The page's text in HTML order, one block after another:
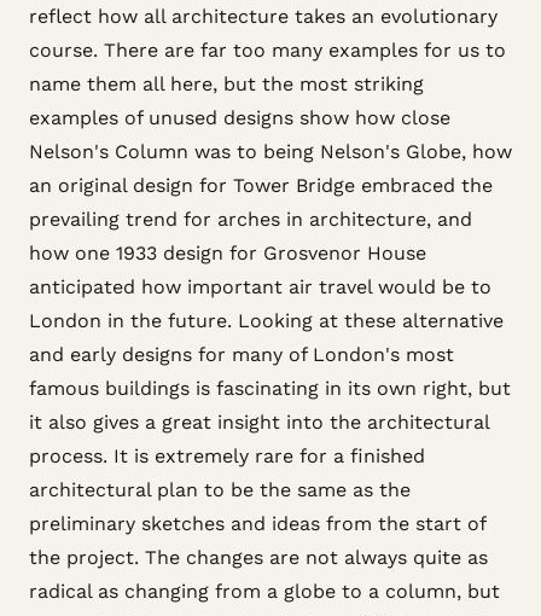
reflect how all architecture takes an evolutionary
course. There are far too many examples for us to
name them all here, but the most striking
examples of unused designs show how close
Nelson's Column was to being Nelson's Globe, how
an original design for Tower Bridge embraced the
prevailing trend for arches in architecture, and
how one 1933 design for Grosvenor House
anticipated how important air travel would be to
London in the future. Looking at these alternative
and early designs for many of London's most
famous buildings is fascinating in its own right, but
it also gives a great insight into the architectural
process. It is extremely rare for a finished
architectural plan to be the same as the
preliminary sketches and ideas from the start of
the project. The changes are not always quite as
radical as changing from a globe to a column, but